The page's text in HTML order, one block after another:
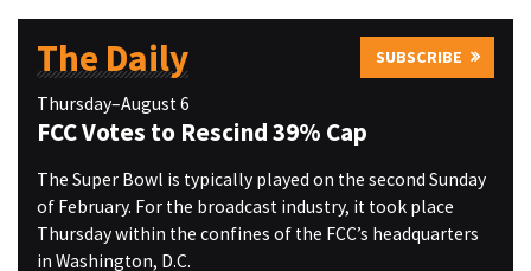
The Daily SUBSCRIBE
Thursday–August 6
FCC Votes to Rescind 39% Cap
The Super Bowl is typically played on the second Sunday
of February. For the broadcast industry, it took place
Thursday within the confines of the FCC’s headquarters
in Washington, D.C.